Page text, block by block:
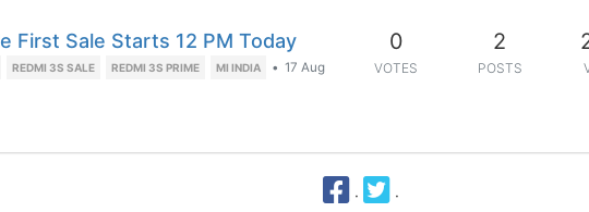
First Sale Starts 12 PM Today
REDMI 3S SALE REDMI 3S PRIME MI INDIA • 17 Aug
0
VOTES
2
POSTS
· ·